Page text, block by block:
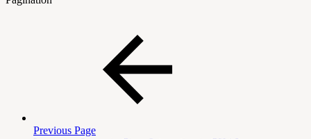
Previous Page